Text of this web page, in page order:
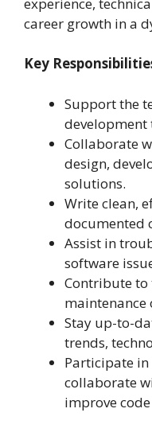
career growth in a
Key
Support the
development
Collaborate
design,
solutions.
Write clean,
documented
Assist in
software
Contribute to
Stay up-to-
trends,
Participate in
collaborate
improve